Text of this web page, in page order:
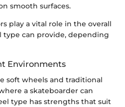
smooth surfaces.
play a vital role in the overall
type can provide, depending
Environments
soft wheels and traditional
a skateboarder can
type has strengths that suit